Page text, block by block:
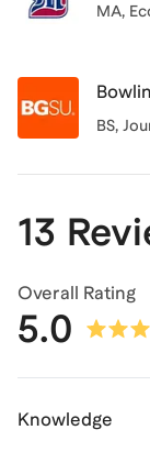
MA,
BS,
13
Overall Rating
5.0
Knowledge